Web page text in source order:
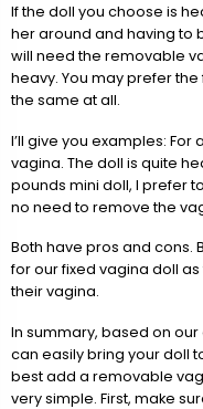
If the doll you choose is
her around and having to
will need the removable
heavy. You may prefer
the same at all.
I’ll give you examples:
vagina. The doll is quite
pounds mini doll, I prefer
no need to remove the
Both have pros and cons.
for our fixed vagina doll
their vagina.
In summary, based on
can easily bring your doll
best add a removable
very simple. First, make